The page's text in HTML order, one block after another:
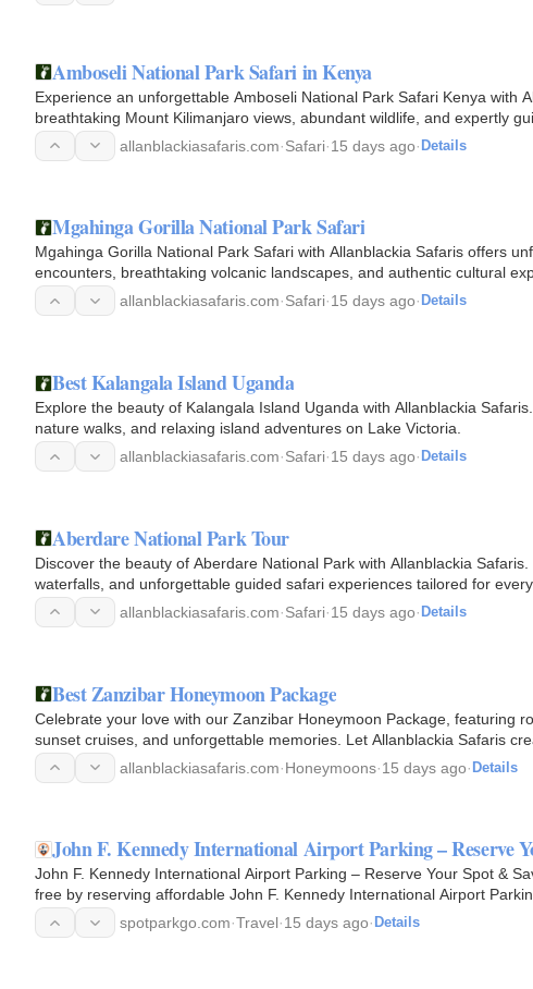
Amboseli National Park Safari in Kenya
Experience an unforgettable Amboseli National Park Safari Kenya with
breathtaking Mount Kilimanjaro views, abundant wildlife, and expertly
allanblackiasafaris.com·Safari·15 days ago· Details
Mgahinga Gorilla National Park Safari
Mgahinga Gorilla National Park Safari with Allanblackia Safaris offers
encounters, breathtaking volcanic landscapes, and authentic cultural
allanblackiasafaris.com·Safari·15 days ago· Details
Best Kalangala Island Uganda
Explore the beauty of Kalangala Island Uganda with Allanblackia
nature walks, and relaxing island adventures on Lake Victoria.
allanblackiasafaris.com·Safari·15 days ago· Details
Aberdare National Park Tour
Discover the beauty of Aberdare National Park with Allanblackia
waterfalls, and unforgettable guided safari experiences tailored for
allanblackiasafaris.com·Safari·15 days ago· Details
Best Zanzibar Honeymoon Package
Celebrate your love with our Zanzibar Honeymoon Package, featuring
sunset cruises, and unforgettable memories. Let Allanblackia Safaris
allanblackiasafaris.com·Honeymoons·15 days ago· Details
John F. Kennedy International Airport Parking – Reserve
John F. Kennedy International Airport Parking – Reserve Your Spot &
free by reserving affordable John F. Kennedy International Airport
parking…
spotparkgo.com·Travel·15 days ago· Details